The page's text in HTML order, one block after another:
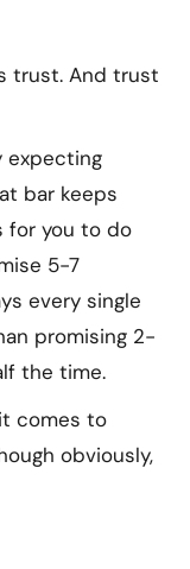
trust. And trust
expecting
bar keeps
for you to do
5-7
every single
promising 2-
the time.
comes to
obviously,